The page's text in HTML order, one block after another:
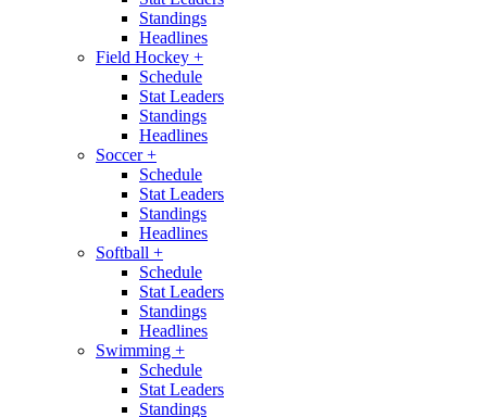
Standings
Headlines
Field Hockey +
Schedule
Stat Leaders
Standings
Headlines
Soccer+
Schedule
Stat Leaders
Standings
Headlines
Softball +
Schedule
Stat Leaders
Standings
Headlines
Swimming +
Schedule
Stat Leaders
Standings